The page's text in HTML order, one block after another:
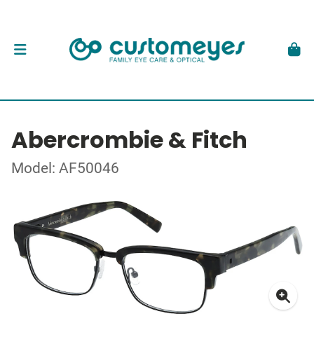
Abercrombie & Fitch
Model: AF50046